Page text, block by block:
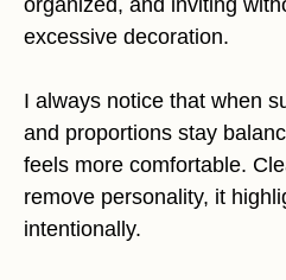
organized, and inviting
excessive decoration.
I always notice that when
and proportions stay
feels more comfortable.
remove personality, it
intentionally.